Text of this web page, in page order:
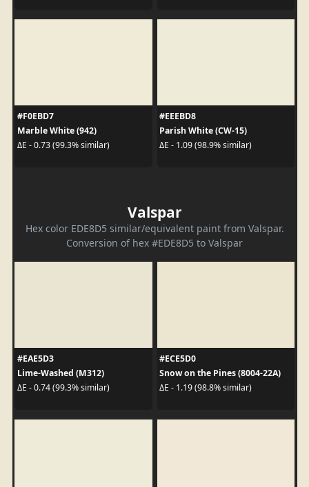
#F0EBD7
Marble White (942)
ΔE - 0.73 (99.3% similar)
#EEEBD8
Parish White (CW-15)
ΔE - 1.09 (98.9% similar)
Valspar
Hex color EDE8D5 similar/equivalent paint from Valspar.
Conversion of hex #EDE8D5 to Valspar
#EAE5D3
Lime-Washed (M312)
ΔE - 0.74 (99.3% similar)
#ECE5D0
Snow on the Pines (8004-22A)
ΔE - 1.19 (98.8% similar)